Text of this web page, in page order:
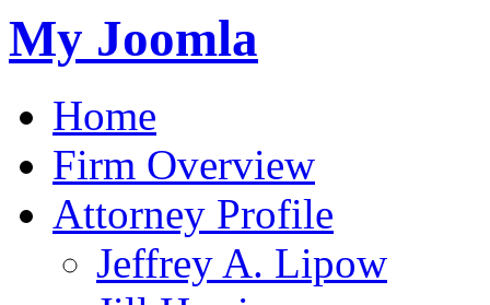
My Joomla
Home
Firm Overview
Attorney Profile
Jeffrey A. Lipow